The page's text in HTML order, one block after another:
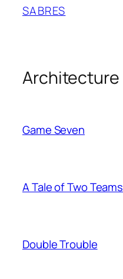
SABRES
Architecture
Game Seven
A Tale of Two Teams
Double Trouble